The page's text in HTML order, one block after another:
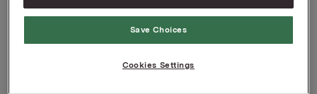
Attachments
Save Choices
Cookies Settings